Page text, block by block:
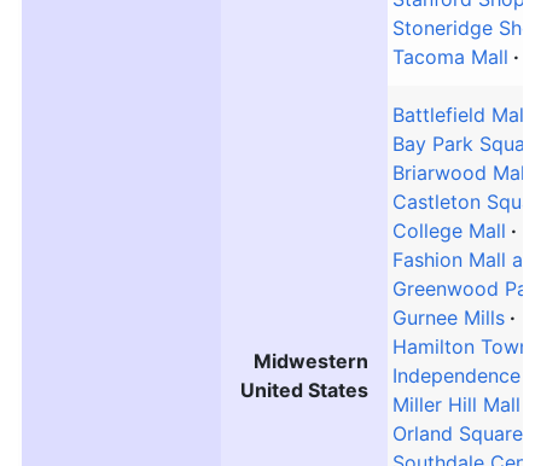
Stoneridge
Tacoma Mall
Midwestern
United States
Battlefield Mall
Bay Park
Briarwood Mall
Castleton
College Mall
Fashion Mall at
Greenwood
Gurnee Mills
Hamilton Town
Independence
Miller Hill Mall
Orland Square